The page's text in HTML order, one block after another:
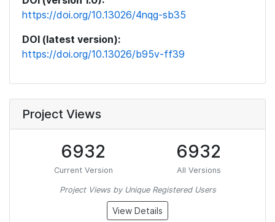
https://doi.org/10.13026/4nqg-sb35
DOI (latest version):
https://doi.org/10.13026/b95v-ff39
Project Views
6932
Current Version
6932
All Versions
Project Views by Unique Registered Users
View Details